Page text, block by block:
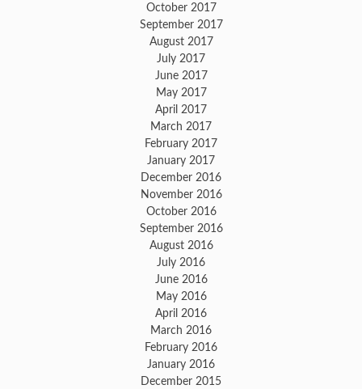
October 2017
September 2017
August 2017
July 2017
June 2017
May 2017
April 2017
March 2017
February 2017
January 2017
December 2016
November 2016
October 2016
September 2016
August 2016
July 2016
June 2016
May 2016
April 2016
March 2016
February 2016
January 2016
December 2015